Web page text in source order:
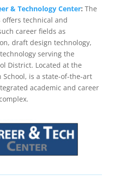
& Technology Center: The
offers technical and
career fields as
draft design technology,
serving the
District. Located at the
is a state-of-the-art
academic and career